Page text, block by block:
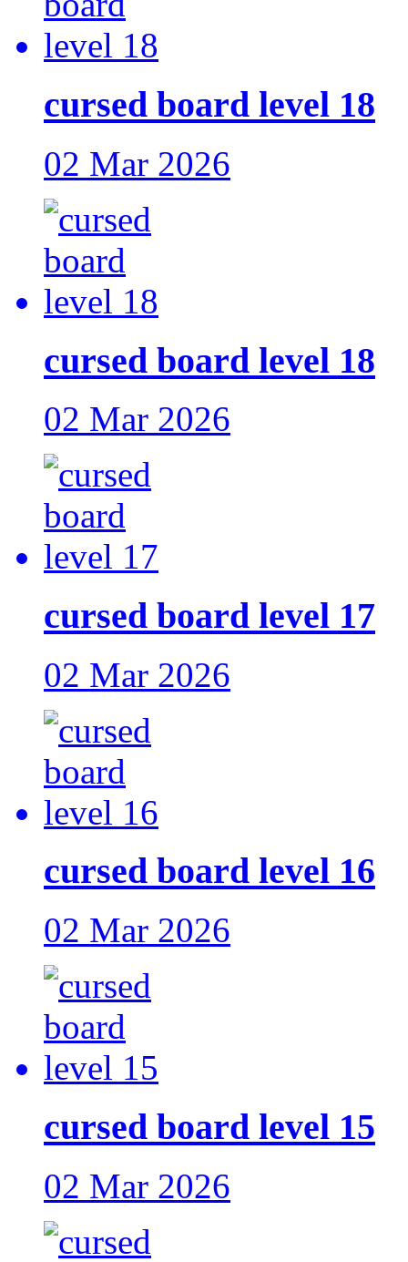
cursed board level 18
02 Mar 2026
cursed board level 18
02 Mar 2026
cursed board level 17
02 Mar 2026
cursed board level 16
02 Mar 2026
cursed board level 15
02 Mar 2026